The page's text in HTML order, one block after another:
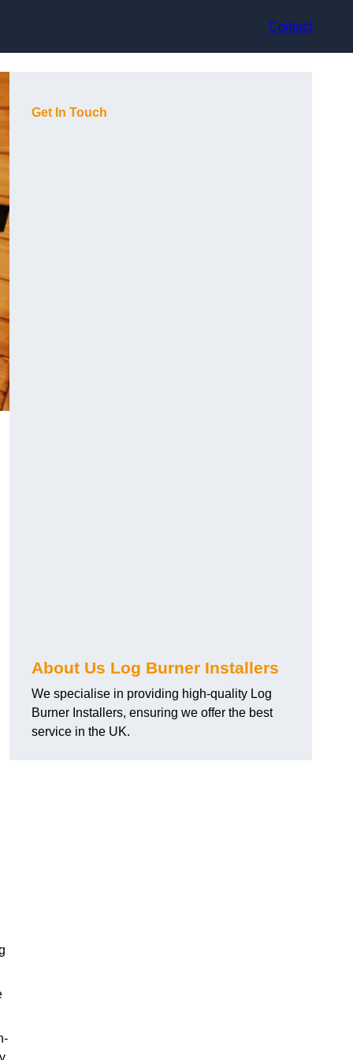
Contact
Get In Touch
About Us Log Burner Installers
We specialise in providing high-quality Log
Burner Installers, ensuring we offer the best
service in the UK.